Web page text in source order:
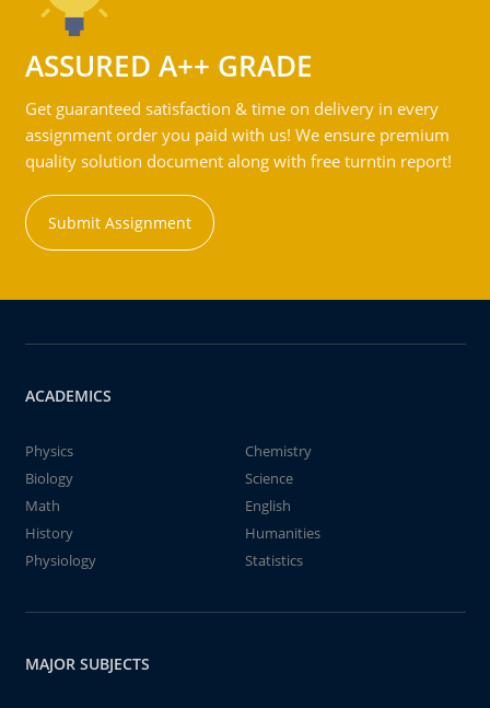
ASSURED A++ GRADE
Get guaranteed satisfaction & time on delivery in every
assignment order you paid with us! We ensure premium
quality solution document along with free turntin report!
Submit Assignment
ACADEMICS
Physics
Chemistry
Biology
Science
Math
English
History
Humanities
Physiology
Statistics
MAJOR SUBJECTS